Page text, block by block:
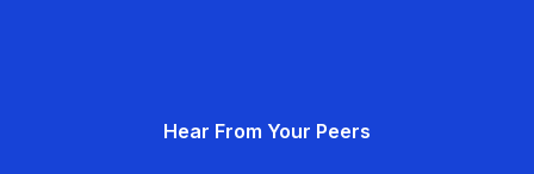
Hear From Your Peers